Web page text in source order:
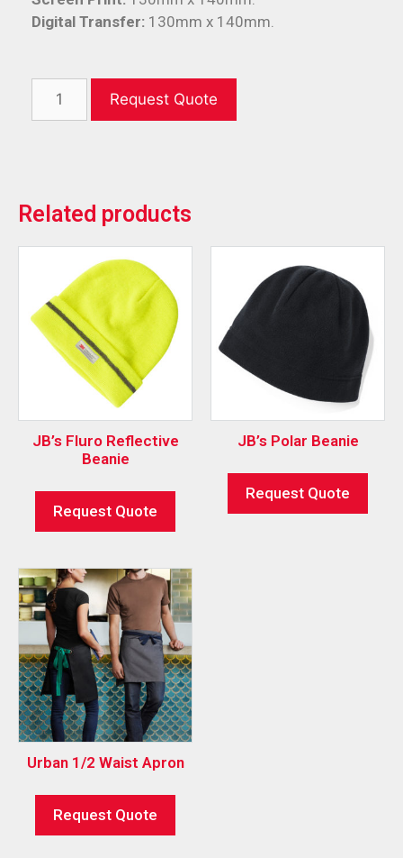
Digital Transfer: 130mm x 140mm.
Request Quote
Related products
JB’s Fluro Reflective
Beanie
Request Quote
JB’s Polar Beanie
Request Quote
Urban 1/2 Waist Apron
Request Quote